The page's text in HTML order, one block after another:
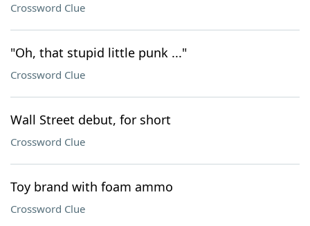
Crossword Clue
"Oh, that stupid little punk ..."
Crossword Clue
Wall Street debut, for short
Crossword Clue
Toy brand with foam ammo
Crossword Clue